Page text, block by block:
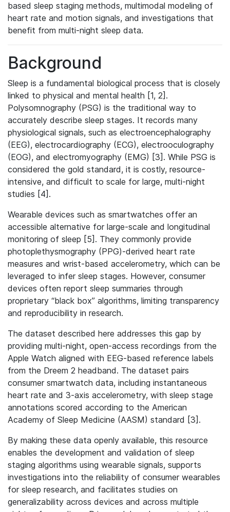
based sleep staging methods, multimodal modeling of
heart rate and motion signals, and investigations that
benefit from multi-night sleep data.
Background
Sleep is a fundamental biological process that is closely
linked to physical and mental health [1, 2].
Polysomnography (PSG) is the traditional way to
accurately describe sleep stages. It records many
physiological signals, such as electroencephalography
(EEG), electrocardiography (ECG), electrooculography
(EOG), and electromyography (EMG) [3]. While PSG is
considered the gold standard, it is costly, resource-
intensive, and difficult to scale for large, multi-night
studies [4].
Wearable devices such as smartwatches offer an
accessible alternative for large-scale and longitudinal
monitoring of sleep [5]. They commonly provide
photoplethysmography (PPG)-derived heart rate
measures and wrist-based accelerometry, which can be
leveraged to infer sleep stages. However, consumer
devices often report sleep summaries through
proprietary “black box” algorithms, limiting transparency
and reproducibility in research.
The dataset described here addresses this gap by
providing multi-night, open-access recordings from the
Apple Watch aligned with EEG-based reference labels
from the Dreem 2 headband. The dataset pairs
consumer smartwatch data, including instantaneous
heart rate and 3-axis accelerometry, with sleep stage
annotations scored according to the American
Academy of Sleep Medicine (AASM) standard [3].
By making these data openly available, this resource
enables the development and validation of sleep
staging algorithms using wearable signals, supports
investigations into the reliability of consumer wearables
for sleep research, and facilitates studies on
generalizability across devices and across multiple